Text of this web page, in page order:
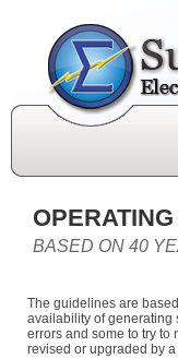
BASED ON 40
The guidelines are
availability of generating
errors and some to try
revised or upgraded by